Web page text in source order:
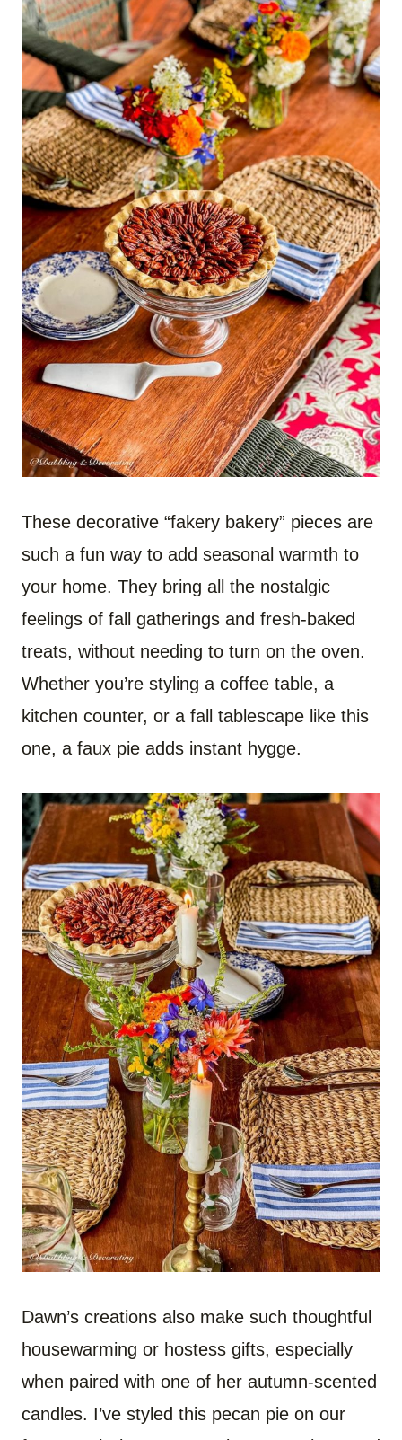
These decorative “fakery bakery” pieces are
such a fun way to add seasonal warmth to
your home. They bring all the nostalgic
feelings of fall gatherings and fresh-baked
treats, without needing to turn on the oven.
Whether you’re styling a coffee table, a
kitchen counter, or a fall tablescape like this
one, a faux pie adds instant hygge.
Dawn’s creations also make such thoughtful
housewarming or hostess gifts, especially
when paired with one of her autumn-scented
candles. I’ve styled this pecan pie on our